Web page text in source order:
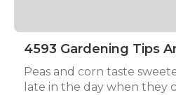
4593 Gardening Tips
Peas and corn taste
late in the day when they